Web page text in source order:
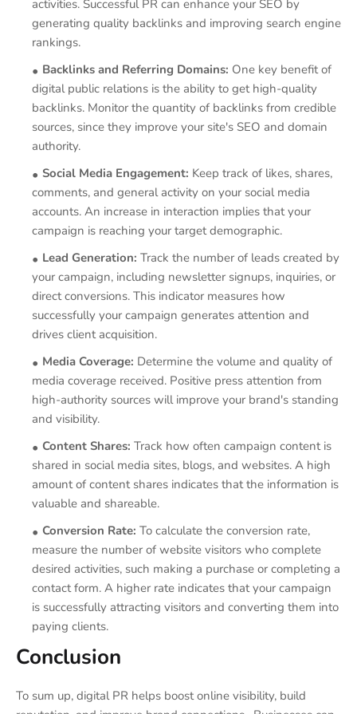
activities. Successful PR can enhance your SEO by
generating quality backlinks and improving search engine
rankings.
Backlinks and Referring Domains: One key benefit of
digital public relations is the ability to get high-quality
backlinks. Monitor the quantity of backlinks from credible
sources, since they improve your site's SEO and domain
authority.
Social Media Engagement: Keep track of likes, shares,
comments, and general activity on your social media
accounts. An increase in interaction implies that your
campaign is reaching your target demographic.
Lead Generation: Track the number of leads created by
your campaign, including newsletter signups, inquiries, or
direct conversions. This indicator measures how
successfully your campaign generates attention and
drives client acquisition.
Media Coverage: Determine the volume and quality of
media coverage received. Positive press attention from
high-authority sources will improve your brand's standing
and visibility.
Content Shares: Track how often campaign content is
shared in social media sites, blogs, and websites. A high
amount of content shares indicates that the information is
valuable and shareable.
Conversion Rate: To calculate the conversion rate,
measure the number of website visitors who complete
desired activities, such making a purchase or completing a
contact form. A higher rate indicates that your campaign
is successfully attracting visitors and converting them into
paying clients.
Conclusion
To sum up, digital PR helps boost online visibility, build